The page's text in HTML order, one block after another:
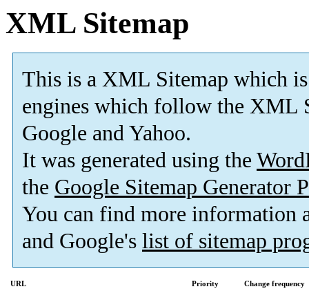
XML Sitemap
This is a XML Sitemap which is
engines which follow the XML
Google and Yahoo.
It was generated using the
the Google Sitemap Generator
You can find more information
and Google's list of sitemap
URL Priority
Change frequency